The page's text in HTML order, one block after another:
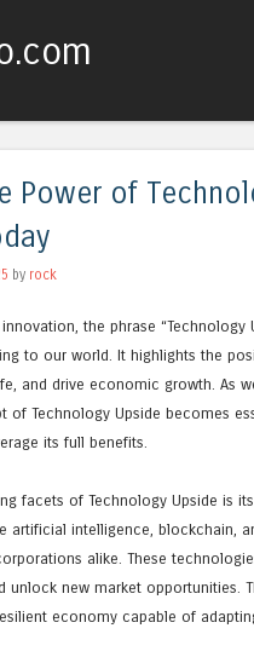
Power of
by rock
the phrase
to our world. It highlights the
and drive economic growth. As
of Technology Upside becomes
its full benefits.
facets of Technology Upside is
artificial intelligence, blockchain,
alike. These
unlock new market opportunities.
economy capable of